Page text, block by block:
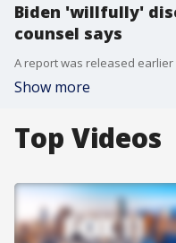
Biden 'willfully'
counsel says
Show more
Top Videos